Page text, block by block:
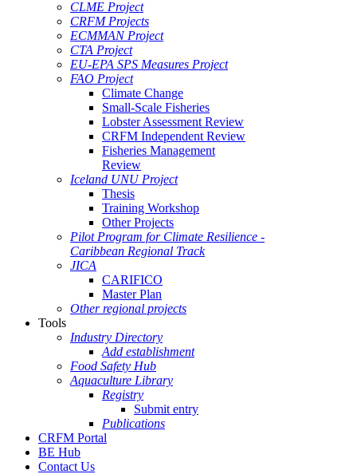
CLME Project
CRFM Projects
ECMMAN Project
CTA Project
EU-EPA SPS Measures Project
FAO Project
Climate Change
Small-Scale Fisheries
Lobster Assessment Review
CRFM Independent Review
Fisheries Management
Review
Iceland UNU Project
Thesis
Training Workshop
Other Projects
Pilot Program for Climate Resilience -
Caribbean Regional Track
JICA
CARIFICO
Master Plan
Other regional projects
Tools
Industry Directory
Add establishment
Food Safety Hub
Aquaculture Library
Registry
Submit entry
Publications
CRFM Portal
BE Hub
Contact Us